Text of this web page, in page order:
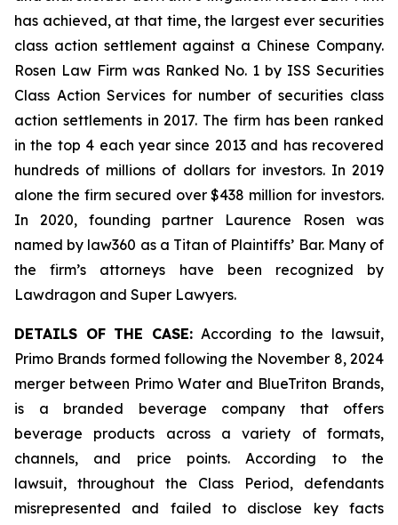
has achieved, at that time, the largest ever securities
class action settlement against a Chinese Company.
Rosen Law Firm was Ranked No. 1 by ISS Securities
Class Action Services for number of securities class
action settlements in 2017. The firm has been ranked
in the top 4 each year since 2013 and has recovered
hundreds of millions of dollars for investors. In 2019
alone the firm secured over $438 million for investors.
In 2020, founding partner Laurence Rosen was
named by law360 as a Titan of Plaintiffs’ Bar. Many of
the firm’s attorneys have been recognized by
Lawdragon and Super Lawyers.
DETAILS OF THE CASE: According to the lawsuit,
Primo Brands formed following the November 8, 2024
merger between Primo Water and BlueTriton Brands,
is a branded beverage company that offers
beverage products across a variety of formats,
channels, and price points. According to the
lawsuit, throughout the Class Period, defendants
misrepresented and failed to disclose key facts